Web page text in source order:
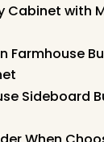
Cabinet with
Farmhouse
Sideboard